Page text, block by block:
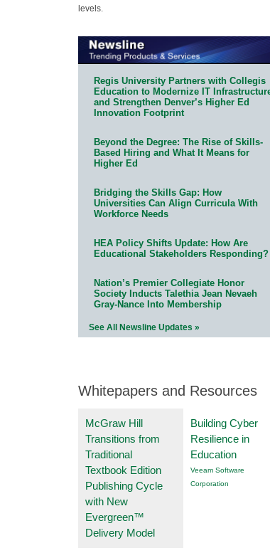
levels.
Regis University Partners with Collegis
Education to Modernize IT
and Strengthen Denver’s Higher Ed
Innovation Footprint
Beyond the Degree: The Rise of Skills-
Based Hiring and What It Means for
Higher Ed
Bridging the Skills Gap: How
Universities Can Align Curricula With
Workforce Needs
HEA Policy Shifts Update: How Are
Educational Stakeholders Responding?
Nation’s Premier Collegiate Honor
Society Inducts Talethia Jean Nevaeh
Gray-Nance Into Membership
See All Newsline Updates »
Whitepapers and Resources
McGraw Hill
Transitions from
Traditional
Textbook Edition
Publishing Cycle
with New
Evergreen™
Delivery Model
Building Cyber
Resilience in
Education
Veeam Software
Corporation